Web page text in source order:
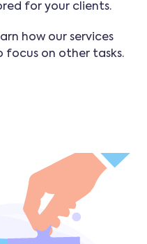
for your clients.
how our services
focus on other tasks.